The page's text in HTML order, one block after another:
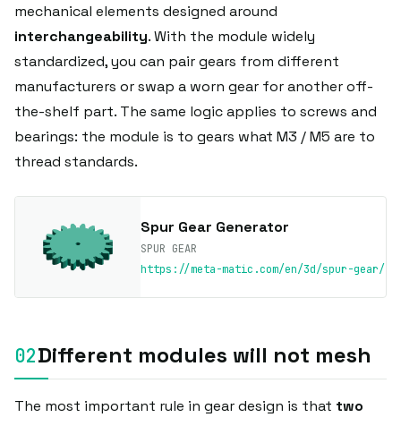
mechanical elements designed around
interchangeability. With the module widely
standardized, you can pair gears from different
manufacturers or swap a worn gear for another off-
the-shelf part. The same logic applies to screws and
bearings: the module is to gears what M3 / M5 are to
thread standards.
Spur Gear Generator
SPUR GEAR
https://meta-matic.com/en/3d/spur-gear/
Different modules will not mesh
The most important rule in gear design is that two